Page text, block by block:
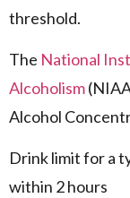
threshold.
The National
Alcoholism
Alcohol
Drink limit for a
within 2 hours